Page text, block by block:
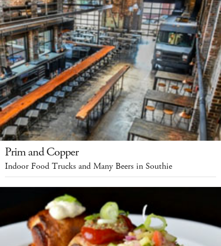
Prim and Copper
Indoor Food Trucks and Many Beers in Southie